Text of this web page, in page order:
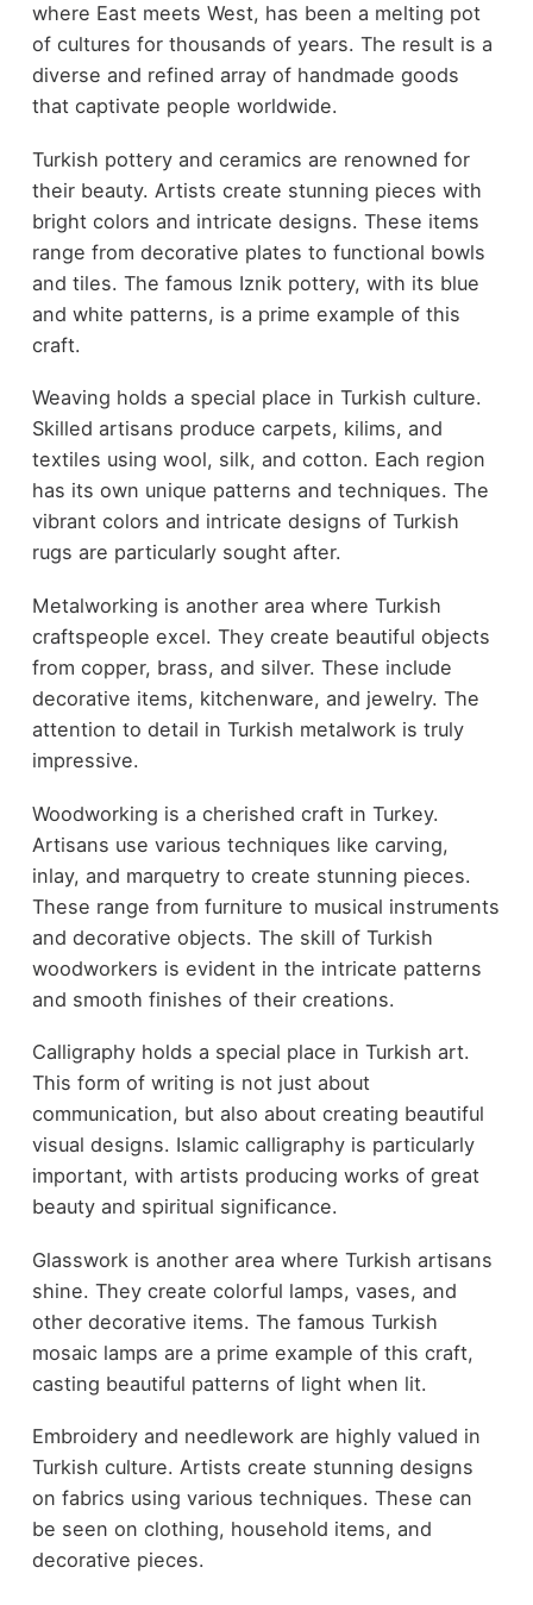
where East meets West, has been a melting pot
of cultures for thousands of years. The result is a
diverse and refined array of handmade goods
that captivate people worldwide.
Turkish pottery and ceramics are renowned for
their beauty. Artists create stunning pieces with
bright colors and intricate designs. These items
range from decorative plates to functional bowls
and tiles. The famous Iznik pottery, with its blue
and white patterns, is a prime example of this
craft.
Weaving holds a special place in Turkish culture.
Skilled artisans produce carpets, kilims, and
textiles using wool, silk, and cotton. Each region
has its own unique patterns and techniques. The
vibrant colors and intricate designs of Turkish
rugs are particularly sought after.
Metalworking is another area where Turkish
craftspeople excel. They create beautiful objects
from copper, brass, and silver. These include
decorative items, kitchenware, and jewelry. The
attention to detail in Turkish metalwork is truly
impressive.
Woodworking is a cherished craft in Turkey.
Artisans use various techniques like carving,
inlay, and marquetry to create stunning pieces.
These range from furniture to musical instruments
and decorative objects. The skill of Turkish
woodworkers is evident in the intricate patterns
and smooth finishes of their creations.
Calligraphy holds a special place in Turkish art.
This form of writing is not just about
communication, but also about creating beautiful
visual designs. Islamic calligraphy is particularly
important, with artists producing works of great
beauty and spiritual significance.
Glasswork is another area where Turkish artisans
shine. They create colorful lamps, vases, and
other decorative items. The famous Turkish
mosaic lamps are a prime example of this craft,
casting beautiful patterns of light when lit.
Embroidery and needlework are highly valued in
Turkish culture. Artists create stunning designs
on fabrics using various techniques. These can
be seen on clothing, household items, and
decorative pieces.